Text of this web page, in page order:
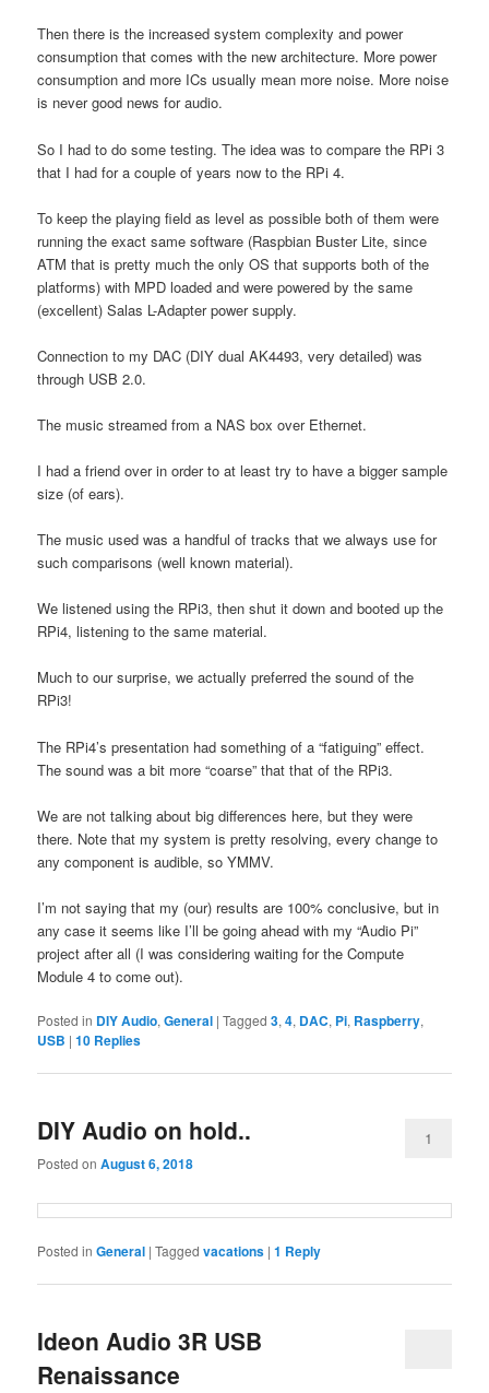
Then there is the increased system complexity and power
consumption that comes with the new architecture. More power
consumption and more ICs usually mean more noise. More noise
is never good news for audio.
So I had to do some testing. The idea was to compare the RPi 3
that I had for a couple of years now to the RPi 4.
To keep the playing field as level as possible both of them were
running the exact same software (Raspbian Buster Lite, since
ATM that is pretty much the only OS that supports both of the
platforms) with MPD loaded and were powered by the same
(excellent) Salas L-Adapter power supply.
Connection to my DAC (DIY dual AK4493, very detailed) was
through USB 2.0.
The music streamed from a NAS box over Ethernet.
I had a friend over in order to at least try to have a bigger sample
size (of ears).
The music used was a handful of tracks that we always use for
such comparisons (well known material).
We listened using the RPi3, then shut it down and booted up the
RPi4, listening to the same material.
Much to our surprise, we actually preferred the sound of the
RPi3!
The RPi4’s presentation had something of a “fatiguing” effect.
The sound was a bit more “coarse” that that of the RPi3.
We are not talking about big differences here, but they were
there. Note that my system is pretty resolving, every change to
any component is audible, so YMMV.
I’m not saying that my (our) results are 100% conclusive, but in
any case it seems like I’ll be going ahead with my “Audio Pi”
project after all (I was considering waiting for the Compute
Module 4 to come out).
Posted in DIY Audio,General |Tagged 3,4, DAC, Pi, Raspberry,
USB |10 Replies
DIY Audio on hold..
Posted onAugust 6, 2018
1
Posted in General |Tagged vacations |1 Reply
Ideon Audio 3R USB
Renaissance